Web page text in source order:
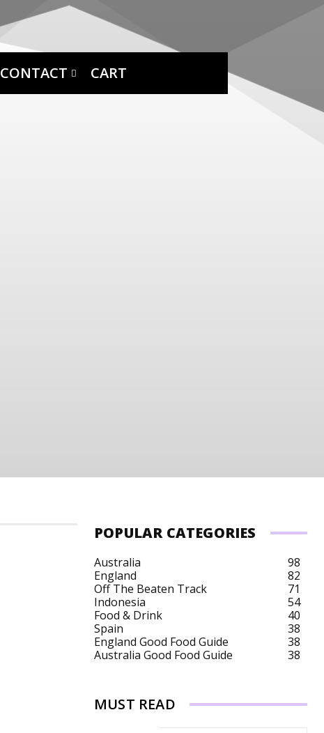
CONTACT CART
POPULAR CATEGORIES
Australia
98
England
82
Off The Beaten Track
71
Indonesia
54
Food & Drink
40
Spain
38
England Good Food Guide
38
Australia Good Food Guide
38
MUST READ